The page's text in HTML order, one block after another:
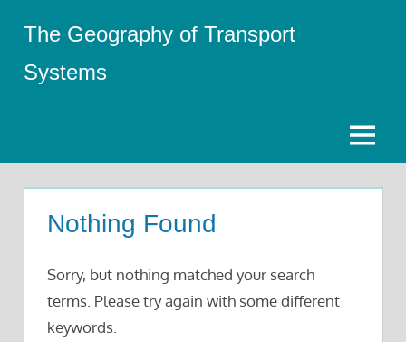
content
The Geography of Transport
Systems
Menu
Nothing Found
Sorry, but nothing matched your search
terms. Please try again with some different
keywords.